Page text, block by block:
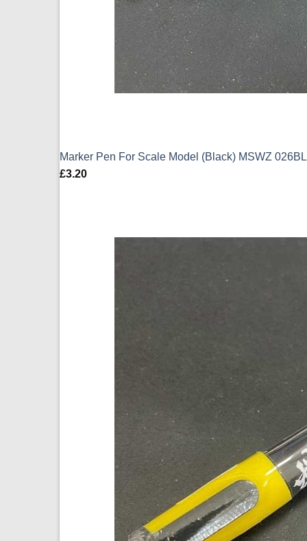
Marker Pen For Scale Model (Black) MSWZ 026BL
£3.20